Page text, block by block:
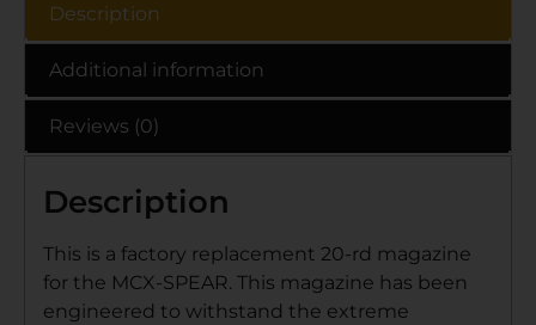
Description
Additional information
Reviews (0)
Description
This is a factory replacement 20-rd magazine
for the MCX-SPEAR. This magazine has been
engineered to withstand the extreme